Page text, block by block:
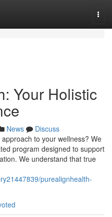
Your Holistic
News
Discuss
to your wellness? We
program designed to support
We understand that true
purealignhealth-